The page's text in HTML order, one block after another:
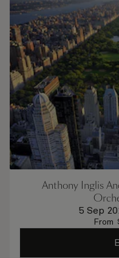
Anthony Inglis
5 Sep
From